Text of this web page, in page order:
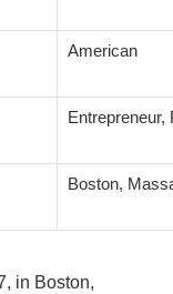
American
Entrepreneur,
Boston,
in Boston,